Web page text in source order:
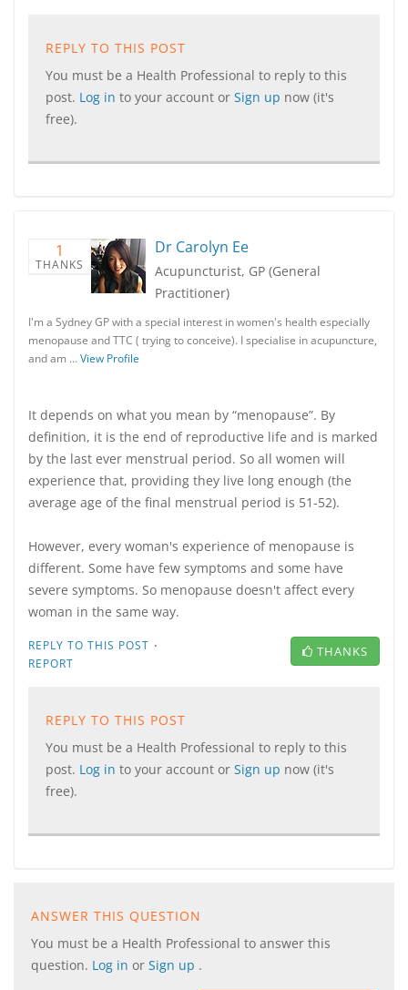
REPLY TO THIS POST
You must be a Health Professional to reply to this
post. Log in to your account or Sign up now (it's
free).
1
THANKS
Dr Carolyn Ee
Acupuncturist, GP (General
Practitioner)
I'm a Sydney GP with a special interest in women's health especially
menopause and TTC ( trying to conceive). I specialise in acupuncture,
and am …View Profile
It depends on what you mean by “menopause”. By
definition, it is the end of reproductive life and is marked
by the last ever menstrual period. So all women will
experience that, providing they live long enough (the
average age of the final menstrual period is 51-52).
However, every woman's experience of menopause is
different. Some have few symptoms and some have
severe symptoms. So menopause doesn't affect every
woman in the same way.
REPLY TO THIS POST ·
REPORT
THANKS
REPLY TO THIS POST
You must be a Health Professional to reply to this
post. Log in to your account or Sign up now (it's
free).
ANSWER THIS QUESTION
You must be a Health Professional to answer this
question. Log in or Sign up .